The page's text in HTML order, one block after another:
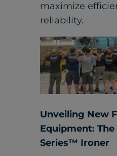
maximize
reliability.
Unveiling New
Equipment:
Series™ Ironer